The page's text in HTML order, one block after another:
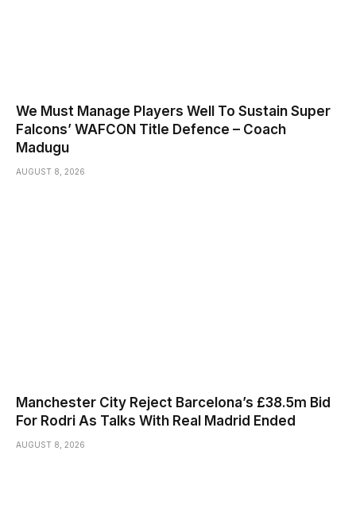
We Must Manage Players Well To Sustain Super
Falcons’ WAFCON Title Defence – Coach
Madugu
AUGUST 8, 2026
Manchester City Reject Barcelona’s £38.5m Bid
For Rodri As Talks With Real Madrid Ended
AUGUST 8, 2026